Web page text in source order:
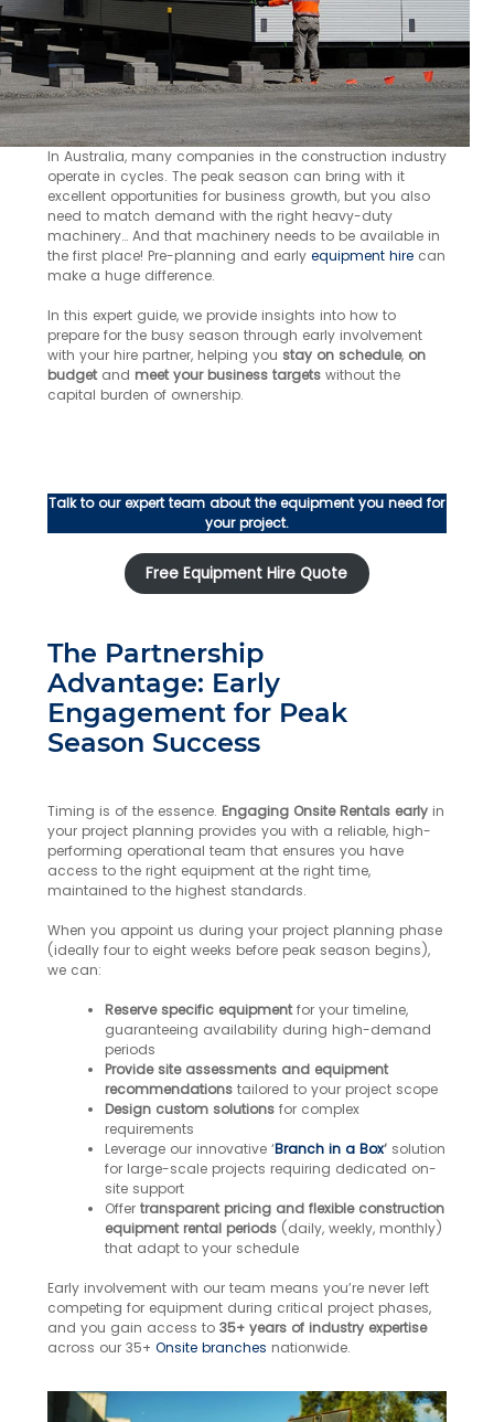
In Australia, many companies in the construction industry
operate in cycles. The peak season can bring with it
excellent opportunities for business growth, but you also
need to match demand with the right heavy-duty
machinery… And that machinery needs to be available in
the first place! Pre-planning and early equipment hirecan
make a huge difference.
In this expert guide, we provide insights into how to
prepare for the busy season through early involvement
with your hire partner, helping you stay on schedule, on
budgetand meet your business targetswithout the
capital burden of ownership.
Talk to our expert team about the equipment you need for
your project.
Free Equipment Hire Quote
The Partnership
Advantage: Early
Engagement for Peak
Season Success
Timing is of the essence. Engaging Onsite Rentals earlyin
your project planning provides you with a reliable, high-
performing operational team that ensures you have
access to the right equipment at the right time,
maintained to the highest standards.
When you appoint us during your project planning phase
(ideally four to eight weeks before peak season begins),
we can:
Reserve specific equipmentfor your timeline,
guaranteeing availability during high-demand
periods
Provide site assessments and equipment
recommendationstailored to your project scope
Design custom solutionsfor complex
requirements
Leverage our innovative ‘Branch in a Box‘solution
for large-scale projects requiring dedicated on-
site support
Offer transparent pricing and flexible construction
equipment rental periods(daily, weekly, monthly)
that adapt to your schedule
Early involvement with our team means you’re never left
competing for equipment during critical project phases,
and you gain access to 35+ years of industry expertise
across our 35+ Onsite branches nationwide.